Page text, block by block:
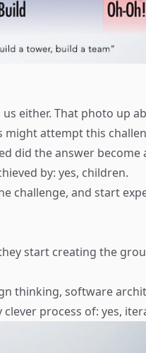
either. That photo up
might attempt this
did the answer become
by: yes, children.
challenge, and start
start creating the
thinking, software
process of: yes,